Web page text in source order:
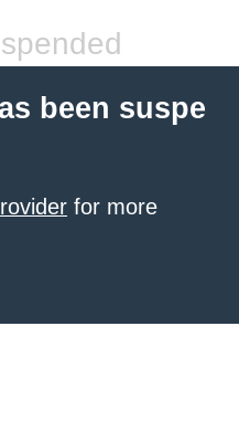
been suspe
for more